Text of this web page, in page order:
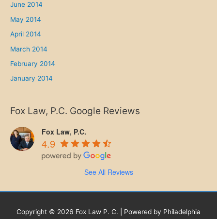
June 2014
May 2014
April 2014
March 2014
February 2014
January 2014
Fox Law, P.C. Google Reviews
Fox Law, P.C.
4.9
See All Reviews
Copyright © 2026 Fox Law P. C. | Powered by Philadelphia